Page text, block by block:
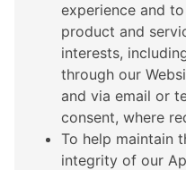
experience and
product and
interests,
through our
and via email or
consent, where
To help maintain
integrity of our